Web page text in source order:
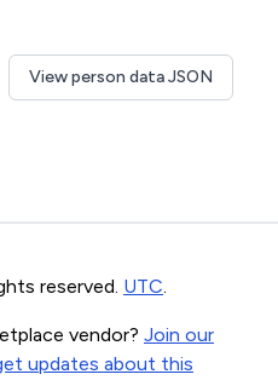
View person data JSON
reserved. UTC.
vendor? Join our
updates about this